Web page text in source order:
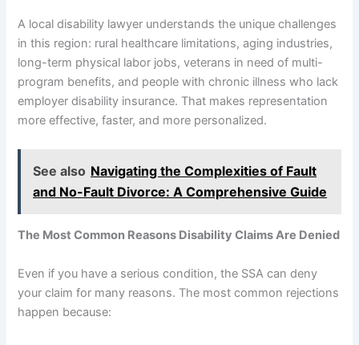
A local disability lawyer understands the unique challenges
in this region: rural healthcare limitations, aging industries,
long-term physical labor jobs, veterans in need of multi-
program benefits, and people with chronic illness who lack
employer disability insurance. That makes representation
more effective, faster, and more personalized.
See also Navigating the Complexities of Fault
and No-Fault Divorce: A Comprehensive Guide
The Most Common Reasons Disability Claims Are Denied
Even if you have a serious condition, the SSA can deny
your claim for many reasons. The most common rejections
happen because: